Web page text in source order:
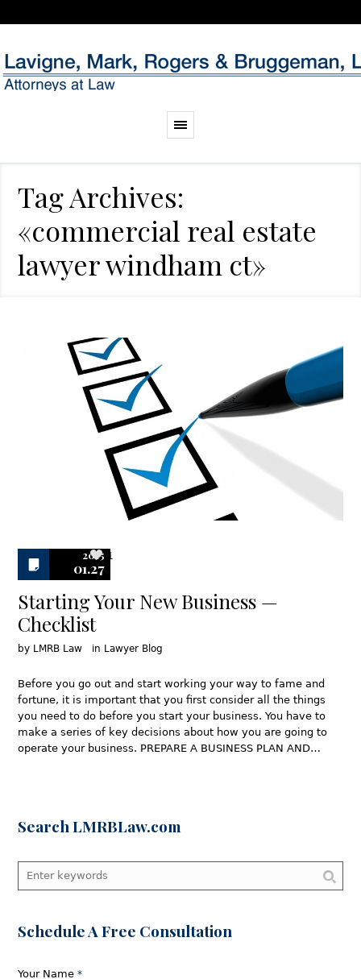
Tag Archives:
«commercial real estate
lawyer windham ct»
2015
01.27
1
Starting Your New Business —
Checklist
by LMRB Law in Lawyer Blog
Before you go out and start working your way to fame and
fortune, it is important that you first consider all the things
you need to do before you start your business. You have to
make a series of key decisions about how you are going to
operate your business. PREPARE A BUSINESS PLAN AND…
Search LMRBLaw.com
Schedule A Free Consultation
Your Name*